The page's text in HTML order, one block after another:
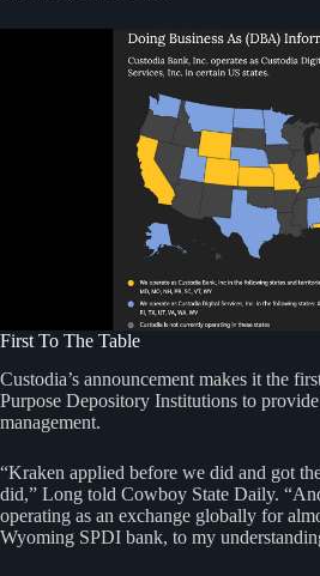
First To The Table
Custodia’s announcement makes it the
Purpose Depository Institutions to
management.
“Kraken applied before we did and got
did,” Long told Cowboy State Daily.
operating as an exchange globally for
Wyoming SPDI bank, to my